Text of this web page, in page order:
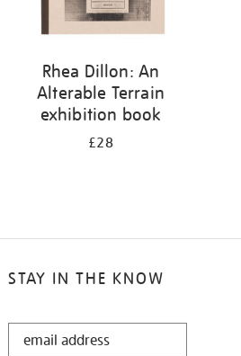
Rhea Dillon: An
Alterable Terrain
exhibition book
£28
STAY IN THE KNOW
STAY